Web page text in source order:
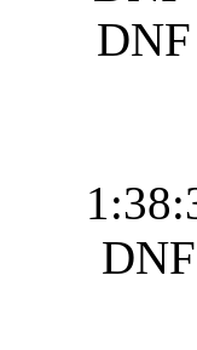
DNF
DNF